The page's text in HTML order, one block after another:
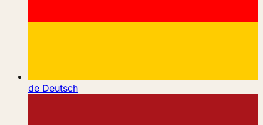
de Deutsch